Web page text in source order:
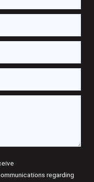
regarding